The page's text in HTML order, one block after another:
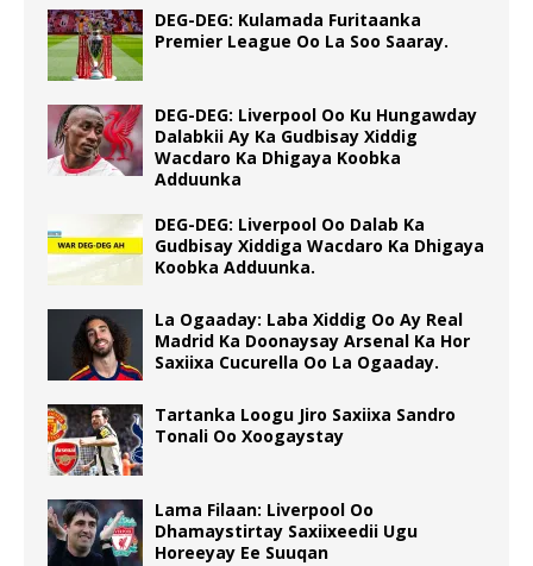
DEG-DEG: Kulamada Furitaanka
Premier League Oo La Soo Saaray.
DEG-DEG: Liverpool Oo Ku Hungawday
Dalabkii Ay Ka Gudbisay Xiddig
Wacdaro Ka Dhigaya Koobka
Adduunka
DEG-DEG: Liverpool Oo Dalab Ka
Gudbisay Xiddiga Wacdaro Ka Dhigaya
Koobka Adduunka.
La Ogaaday: Laba Xiddig Oo Ay Real
Madrid Ka Doonaysay Arsenal Ka Hor
Saxiixa Cucurella Oo La Ogaaday.
Tartanka Loogu Jiro Saxiixa Sandro
Tonali Oo Xoogaystay
Lama Filaan: Liverpool Oo
Dhamaystirtay Saxiixeedii Ugu
Horeeyay Ee Suuqan